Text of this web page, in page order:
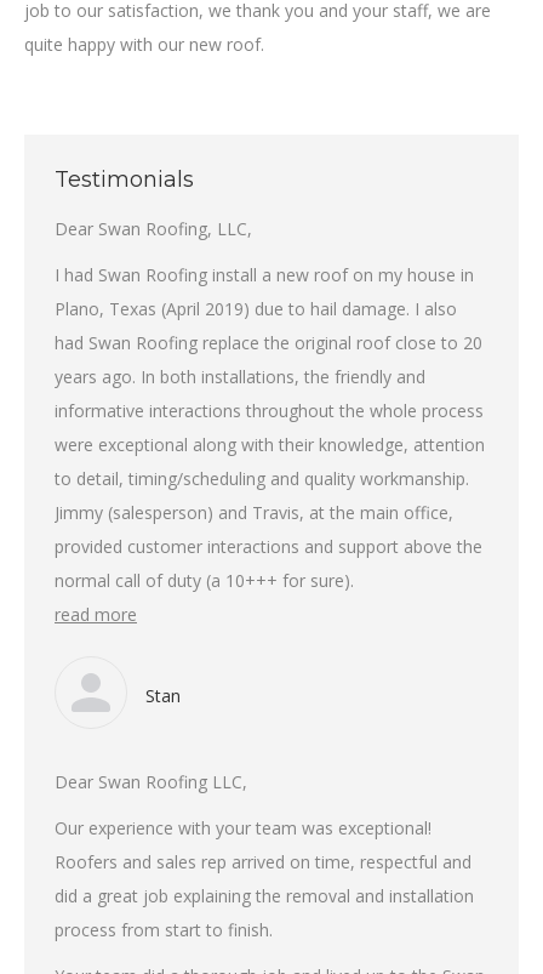
job to our satisfaction, we thank you and your staff, we are
quite happy with our new roof.
Testimonials
Dear Swan Roofing, LLC,
I had Swan Roofing install a new roof on my house in
Plano, Texas (April 2019) due to hail damage. I also
had Swan Roofing replace the original roof close to 20
years ago. In both installations, the friendly and
informative interactions throughout the whole process
were exceptional along with their knowledge, attention
to detail, timing/scheduling and quality workmanship.
Jimmy (salesperson) and Travis, at the main office,
provided customer interactions and support above the
normal call of duty (a 10+++ for sure).
read more
Stan
Dear Swan Roofing LLC,
Our experience with your team was exceptional!
Roofers and sales rep arrived on time, respectful and
did a great job explaining the removal and installation
process from start to finish.